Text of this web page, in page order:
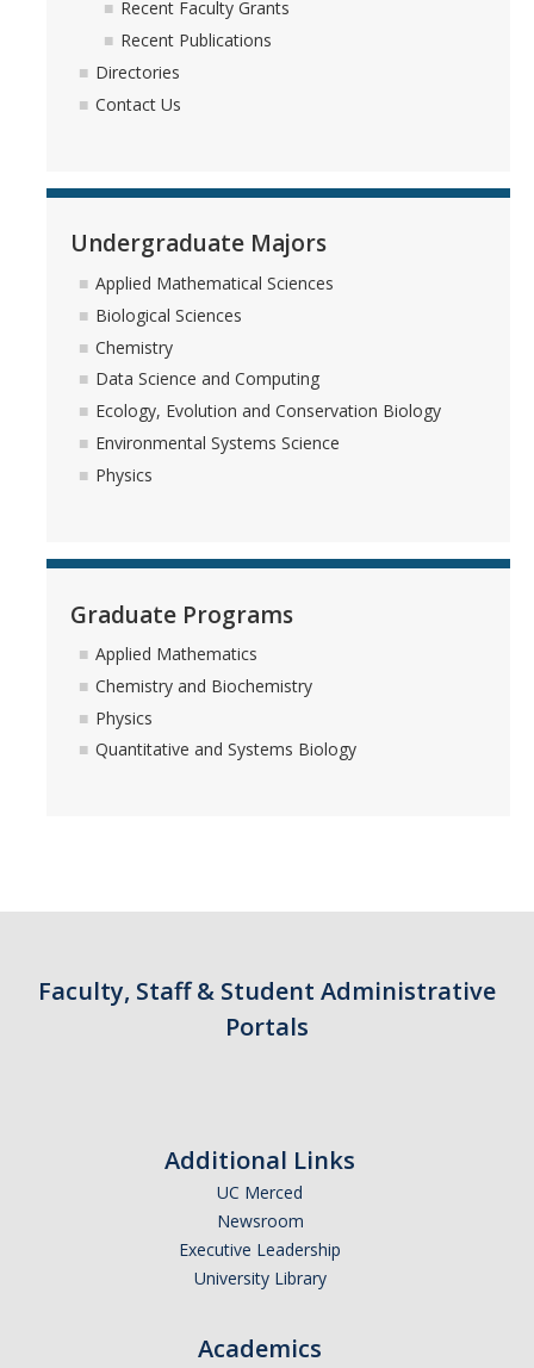
Recent Faculty Grants
Recent Publications
Directories
Contact Us
Undergraduate Majors
Applied Mathematical Sciences
Biological Sciences
Chemistry
Data Science and Computing
Ecology, Evolution and Conservation Biology
Environmental Systems Science
Physics
Graduate Programs
Applied Mathematics
Chemistry and Biochemistry
Physics
Quantitative and Systems Biology
Faculty, Staff & Student Administrative
Portals
Additional Links
UC Merced
Newsroom
Executive Leadership
University Library
Academics